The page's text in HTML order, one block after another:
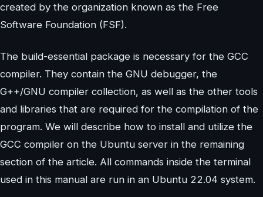
created by the organization known as the Free
Software Foundation (FSF).
The build-essential package is necessary for the GCC
compiler. They contain the GNU debugger, the
G++/GNU compiler collection, as well as the other tools
and libraries that are required for the compilation of the
program. We will describe how to install and utilize the
GCC compiler on the Ubuntu server in the remaining
section of the article. All commands inside the terminal
used in this manual are run in an Ubuntu 22.04 system.